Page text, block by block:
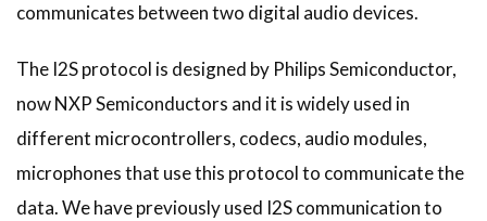
communicates between two digital audio devices.
The I2S protocol is designed by Philips Semiconductor,
now NXP Semiconductors and it is widely used in
different microcontrollers, codecs, audio modules,
microphones that use this protocol to communicate the
data. We have previously used I2S communication to